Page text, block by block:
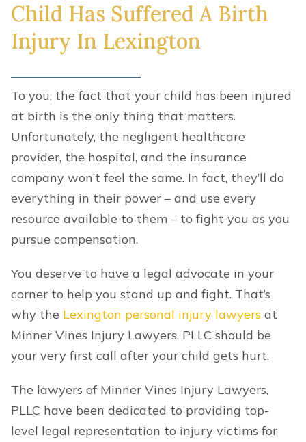
Child Has Suffered A Birth
Injury In Lexington
To you, the fact that your child has been injured
at birth is the only thing that matters.
Unfortunately, the negligent healthcare
provider, the hospital, and the insurance
company won’t feel the same. In fact, they’ll do
everything in their power – and use every
resource available to them – to fight you as you
pursue compensation.
You deserve to have a legal advocate in your
corner to help you stand up and fight. That’s
why the Lexington personal injury lawyers at
Minner Vines Injury Lawyers, PLLC should be
your very first call after your child gets hurt.
The lawyers of Minner Vines Injury Lawyers,
PLLC have been dedicated to providing top-
level legal representation to injury victims for